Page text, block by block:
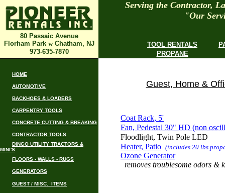
80 Passaic Avenue
Florham Park wChatham, NJ
973-635-7870
Serving the Contractor,
"Our
TOOL RENTALS
PROPANE
HOME
AUTOMOTIVE
BACKHOES & LOADERS
CARPENTRY TOOLS
CONCRETE CUTTING & BREAKING
CONTRACTOR TOOLS
DINGO UTILITY TRACTORS &
MINI'S
FLOORS - WALLS - RUGS
GENERATORS
GUEST / MISC. ITEMS
Guest, Home &
Coat Rack, 5'
Fan, Pedestal 30" HD (non
Floodlight, Twin Pole LED
Heater, Patio (includes 20 lbs
Ozone Generator
removes troublesome odors &